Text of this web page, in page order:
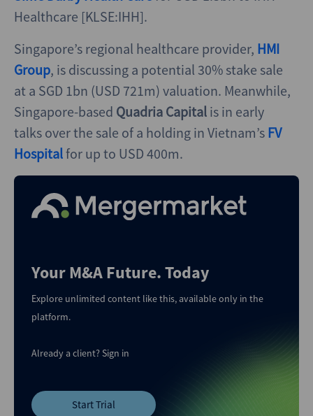
Healthcare [KLSE:IHH].
Singapore’s regional healthcare provider, HMI
Group, is discussing a potential 30% stake sale
at a SGD 1bn (USD 721m) valuation. Meanwhile,
Singapore-based Quadria Capital is in early
talks over the sale of a holding in Vietnam’s FV
Hospitalfor up to USD 400m.
Your M&A Future. Today
Explore unlimited content like this, available only in the
platform.
Already a client?Sign in
Start Trial